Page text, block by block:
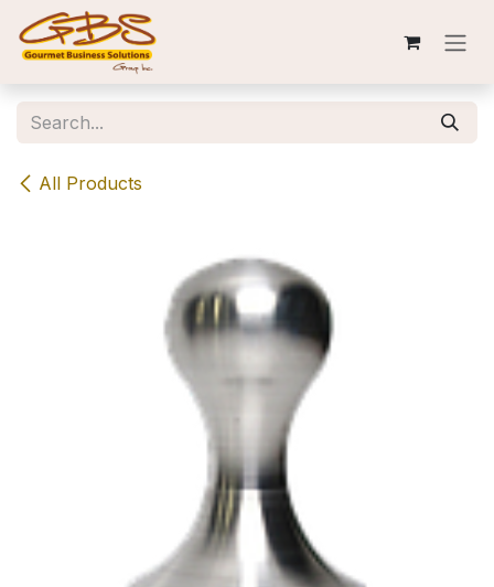
Skip to Content
All Products